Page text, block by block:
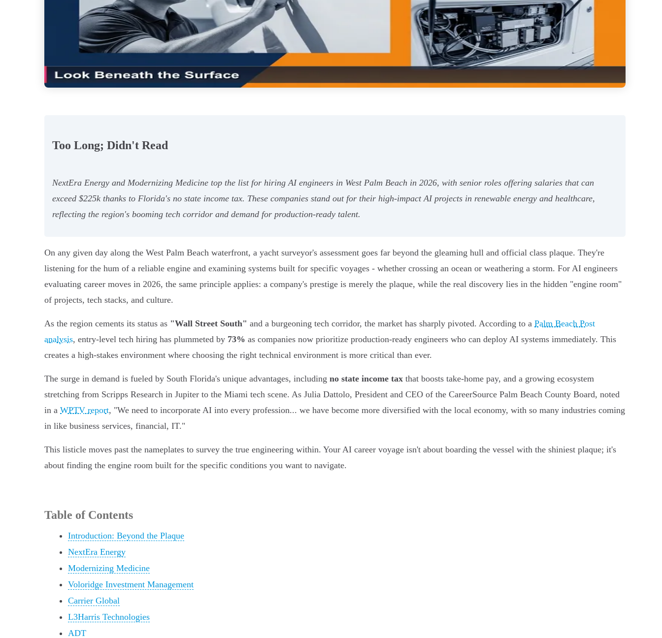
Too Long; Didn't Read
NextEra Energy and Modernizing Medicine top the list for hiring AI engineers in West Palm Beach in 2026, with senior roles offering salaries that can
exceed $225k thanks to Florida's no state income tax. These companies stand out for their high-impact AI projects in renewable energy and healthcare,
reflecting the region's booming tech corridor and demand for production-ready talent.
On any given day along the West Palm Beach waterfront, a yacht surveyor's assessment goes far beyond the gleaming hull and official class plaque. They're
listening for the hum of a reliable engine and examining systems built for specific voyages - whether crossing an ocean or weathering a storm. For AI engineers
evaluating career moves in 2026, the same principle applies: a company's prestige is merely the plaque, while the real discovery lies in the hidden "engine room"
of projects, tech stacks, and culture.
As the region cements its status as "Wall Street South" and a burgeoning tech corridor, the market has sharply pivoted. According to a Palm Beach Post
analysis, entry-level tech hiring has plummeted by 73% as companies now prioritize production-ready engineers who can deploy AI systems immediately. This
creates a high-stakes environment where choosing the right technical environment is more critical than ever.
The surge in demand is fueled by South Florida's unique advantages, including no state income tax that boosts take-home pay, and a growing ecosystem
stretching from Scripps Research in Jupiter to the Miami tech scene. As Julia Dattolo, President and CEO of the CareerSource Palm Beach County Board, noted
in a WPTV report, "We need to incorporate AI into every profession... we have become more diversified with the local economy, with so many industries coming
in like business services, financial, IT."
This listicle moves past the nameplates to survey the true engineering within. Your AI career voyage isn't about boarding the vessel with the shiniest plaque; it's
about finding the engine room built for the specific conditions you want to navigate.
Table of Contents
Introduction: Beyond the Plaque
NextEra Energy
Modernizing Medicine
Voloridge Investment Management
Carrier Global
L3Harris Technologies
ADT